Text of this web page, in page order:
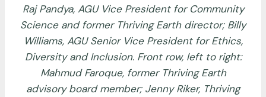
Raj Pandya, AGU Vice President for Community
Science and former Thriving Earth director; Billy
Williams, AGU Senior Vice President for Ethics,
Diversity and Inclusion. Front row, left to right:
Mahmud Faroque, former Thriving Earth
advisory board member; Jenny Riker, Thriving